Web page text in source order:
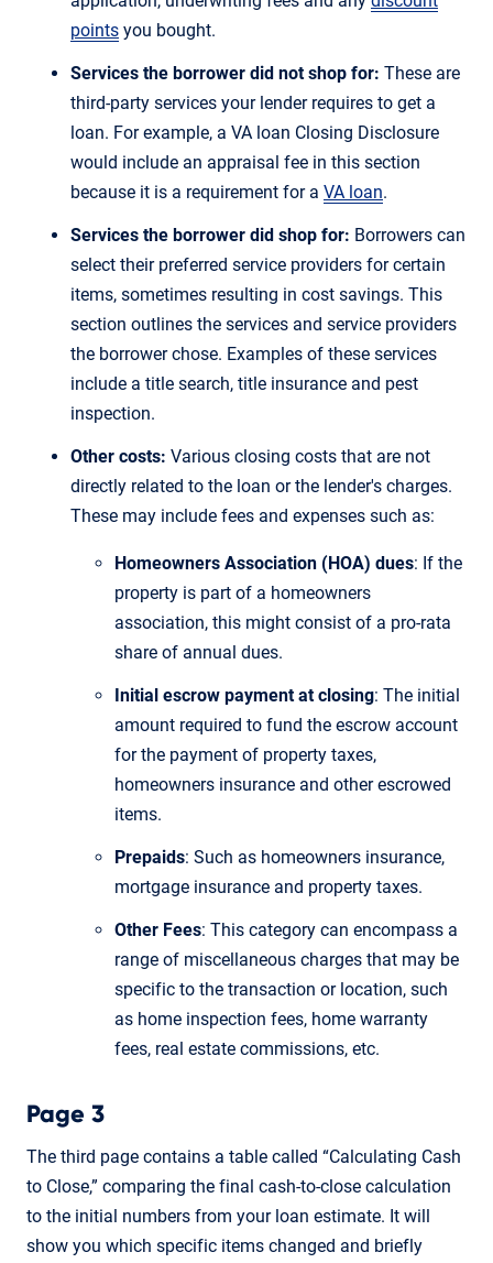
points you bought.
Services the borrower did not shop for: These are
third-party services your lender requires to get a
loan. For example, a VA loan Closing Disclosure
would include an appraisal fee in this section
because it is a requirement for a VA loan.
Services the borrower did shop for: Borrowers can
select their preferred service providers for certain
items, sometimes resulting in cost savings. This
section outlines the services and service providers
the borrower chose. Examples of these services
include a title search, title insurance and pest
inspection.
Other costs: Various closing costs that are not
directly related to the loan or the lender's charges.
These may include fees and expenses such as:
Homeowners Association (HOA) dues: If the
property is part of a homeowners
association, this might consist of a pro-rata
share of annual dues.
Initial escrow payment at closing: The initial
amount required to fund the escrow account
for the payment of property taxes,
homeowners insurance and other escrowed
items.
Prepaids: Such as homeowners insurance,
mortgage insurance and property taxes.
Other Fees: This category can encompass a
range of miscellaneous charges that may be
specific to the transaction or location, such
as home inspection fees, home warranty
fees, real estate commissions, etc.
Page 3
The third page contains a table called “Calculating Cash
to Close,” comparing the final cash-to-close calculation
to the initial numbers from your loan estimate. It will
show you which specific items changed and briefly